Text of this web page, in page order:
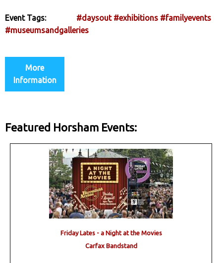
Event Tags: #daysout #exhibitions #familyevents
#museumsandgalleries
More
Information
Featured Horsham Events:
Friday Lates - a Night at the Movies
Carfax Bandstand